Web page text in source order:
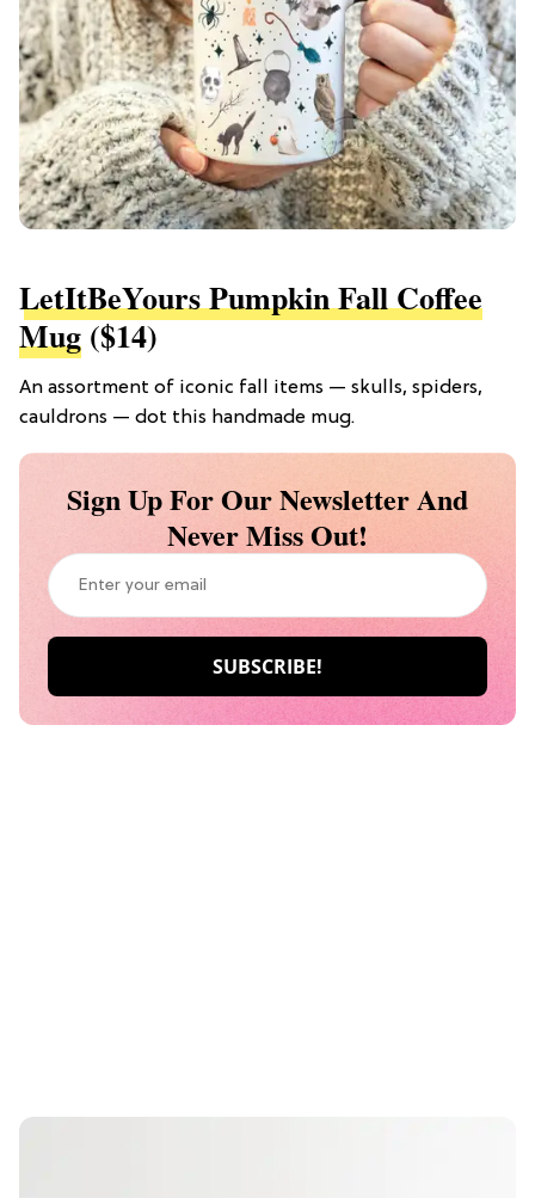
LetItBeYours Pumpkin Fall Coffee
Mug ($14)
An assortment of iconic fall items — skulls, spiders,
cauldrons — dot this handmade mug.
Sign Up For Our Newsletter And
Never Miss Out!